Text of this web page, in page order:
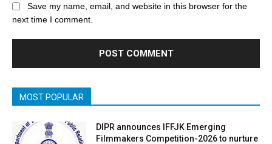
Save my name, email, and website in this browser for the
next time I comment.
MOST POPULAR
DIPR announces IFFJK Emerging
Filmmakers Competition-2026 to nurture